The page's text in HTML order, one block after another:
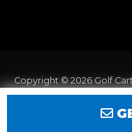
Copyright © 2026Golf
Terms of